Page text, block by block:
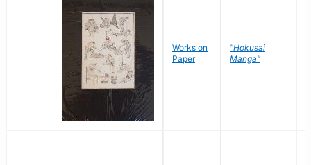
Works on
Paper
"Hokusai
Manga"